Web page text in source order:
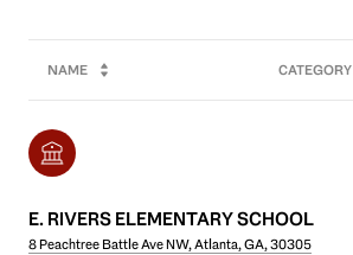
NAME CATEGORY
E. RIVERS ELEMENTARY SCHOOL
8 Peachtree Battle Ave NW, Atlanta, GA, 30305